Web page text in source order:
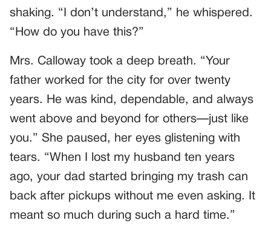
shaking. “I don’t understand,” he whispered.
“How do you have this?”
Mrs. Calloway took a deep breath. “Your
father worked for the city for over twenty
years. He was kind, dependable, and always
went above and beyond for others—just like
you.” She paused, her eyes glistening with
tears. “When I lost my husband ten years
ago, your dad started bringing my trash can
back after pickups without me even asking. It
meant so much during such a hard time.”